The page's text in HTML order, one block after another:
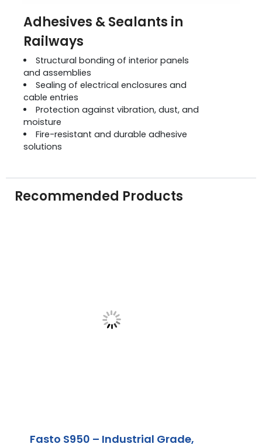
Adhesives & Sealants in
Railways
Structural bonding of interior panels
and assemblies
Sealing of electrical enclosures and
cable entries
Protection against vibration, dust, and
moisture
Fire-resistant and durable adhesive
solutions
Recommended Products
Fasto S950 – Industrial Grade,